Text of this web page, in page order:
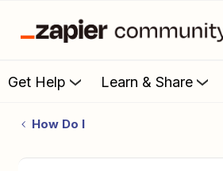
Get Help Learn & Share
How Do I